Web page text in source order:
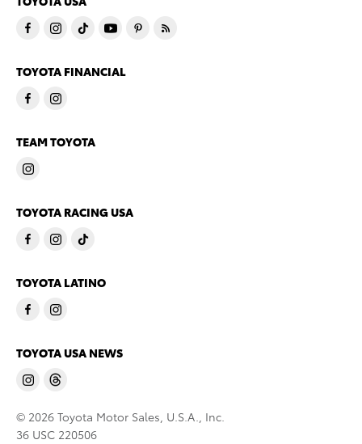
TOYOTA FINANCIAL
TEAM TOYOTA
TOYOTA RACING USA
TOYOTA LATINO
TOYOTA USA NEWS
© 2026 Toyota Motor Sales, U.S.A., Inc.
36 USC 220506